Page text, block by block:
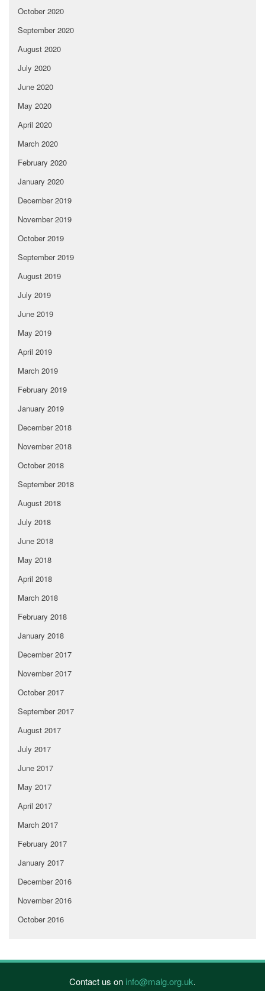
October 2020
September 2020
August 2020
July 2020
June 2020
May 2020
April 2020
March 2020
February 2020
January 2020
December 2019
November 2019
October 2019
September 2019
August 2019
July 2019
June 2019
May 2019
April 2019
March 2019
February 2019
January 2019
December 2018
November 2018
October 2018
September 2018
August 2018
July 2018
June 2018
May 2018
April 2018
March 2018
February 2018
January 2018
December 2017
November 2017
October 2017
September 2017
August 2017
July 2017
June 2017
May 2017
April 2017
March 2017
February 2017
January 2017
December 2016
November 2016
October 2016
Contact us on info@malg.org.uk.